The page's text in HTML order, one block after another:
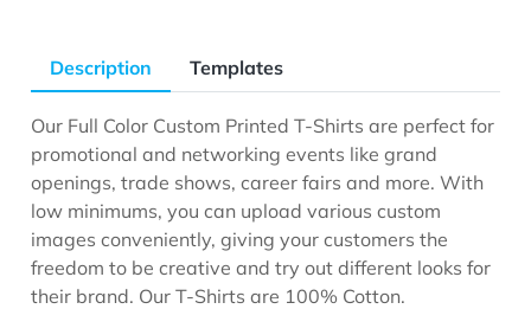
Description Templates
Our Full Color Custom Printed T-Shirts are perfect for
promotional and networking events like grand
openings, trade shows, career fairs and more. With
low minimums, you can upload various custom
images conveniently, giving your customers the
freedom to be creative and try out different looks for
their brand. Our T-Shirts are 100% Cotton.